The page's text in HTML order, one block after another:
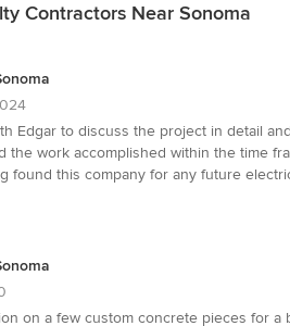
Contractors Near Sonoma
Edgar to discuss the project in detail
the work accomplished within the time
found this company for any future
on a few custom concrete pieces for